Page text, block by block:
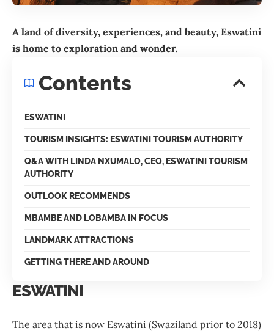
A land of diversity, experiences, and beauty, Eswatini
is home to exploration and wonder.
Contents
ESWATINI
TOURISM INSIGHTS: ESWATINI TOURISM AUTHORITY
Q&A WITH LINDA NXUMALO, CEO, ESWATINI TOURISM
AUTHORITY
OUTLOOK RECOMMENDS
MBAMBE AND LOBAMBA IN FOCUS
LANDMARK ATTRACTIONS
GETTING THERE AND AROUND
ESWATINI
The area that is now Eswatini (Swaziland prior to 2018)